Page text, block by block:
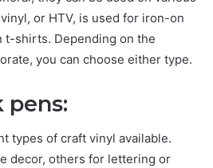
or HTV, is used for iron-on
t-shirts. Depending on the
you can choose either type.
pens:
types of craft vinyl available.
decor, others for lettering or